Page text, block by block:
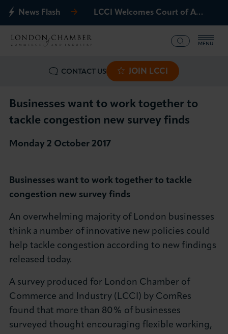
News Flash LCCI Welcomes Court of Appeal Decision on Gatwick Northern Runway
MENU
CONTACT US JOIN LCCI
What we offer
Events
International
News & Insights
About LCCI
LOG IN JOIN LCCI
Businesses want to work together to
tackle congestion new survey finds
Monday 2 October 2017
Businesses want to work together to tackle
congestion new survey finds
An overwhelming majority of London businesses
think a number of innovative new policies could
help tackle congestion according to new findings
released today.
A survey produced for London Chamber of
Commerce and Industry (LCCI) by ComRes
found that more than 80% of businesses
surveyed thought encouraging flexible working,